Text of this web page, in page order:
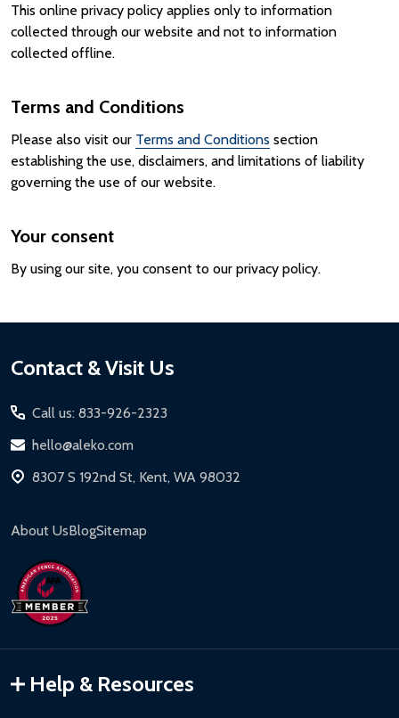
This online privacy policy applies only to information
collected through our website and not to information
collected offline.
Terms and Conditions
Please also visit our Terms and Conditions section
establishing the use, disclaimers, and limitations of liability
governing the use of our website.
Your consent
By using our site, you consent to our privacy policy.
Footer
Contact & Visit Us
Call us: 833-926-2323
hello@aleko.com
8307 S 192nd St, Kent, WA 98032
About UsBlogSitemap
Help & Resources